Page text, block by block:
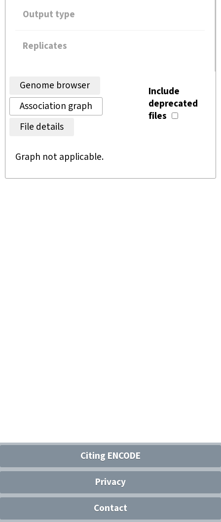
Output type
Replicates
Genome browser
Association graph
File details
Include
deprecated
files
Graph not applicable.
Citing ENCODE
Privacy
Contact